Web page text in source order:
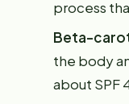
process
Beta-
the body
about SPF